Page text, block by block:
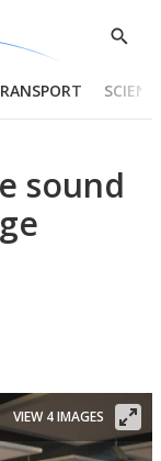
Show
sound
VIEW 4 IMAGES